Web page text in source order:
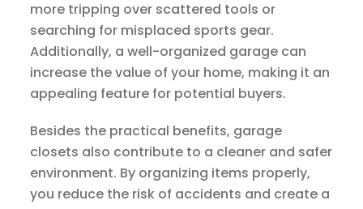
more tripping over scattered tools or
searching for misplaced sports gear.
Additionally, a well-organized garage can
increase the value of your home, making it an
appealing feature for potential buyers.
Besides the practical benefits, garage
closets also contribute to a cleaner and safer
environment. By organizing items properly,
you reduce the risk of accidents and create a